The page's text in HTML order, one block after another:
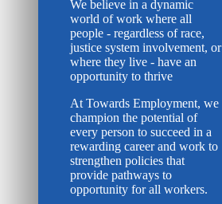
We believe in a dynamic
world of work where all
people - regardless of race,
justice system involvement, or
where they live - have an
opportunity to thrive
At Towards Employment, we
champion the potential of
every person to succeed in a
rewarding career and work to
strengthen policies that
provide pathways to
opportunity for all workers.